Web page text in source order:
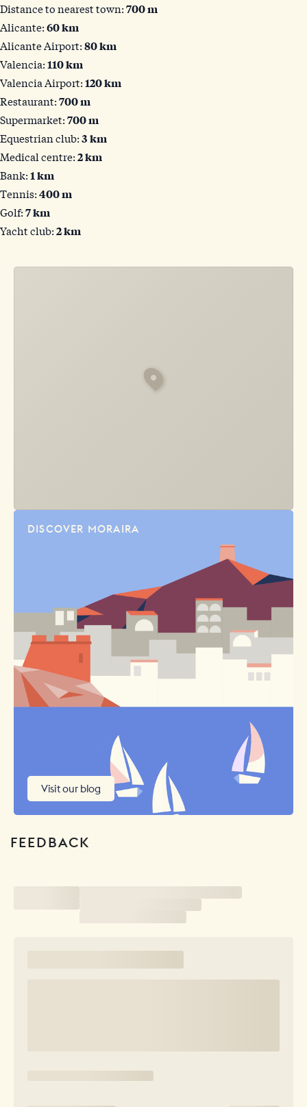
Distance to nearest town:700 m
Alicante:60 km
Alicante Airport:80 km
Valencia:110 km
Valencia Airport:120 km
Restaurant:700 m
Supermarket:700 m
Equestrian club:3 km
Medical centre:2 km
Bank:1 km
Tennis:400 m
Golf:7 km
Yacht club:2 km
DISCOVER MORAIRA
Visit our blog
FEEDBACK